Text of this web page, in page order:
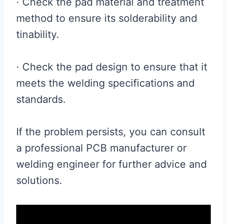
method to ensure its solderability and
tinability.
· Check the pad design to ensure that it
meets the welding specifications and
standards.
If the problem persists, you can consult
a professional PCB manufacturer or
welding engineer for further advice and
solutions.